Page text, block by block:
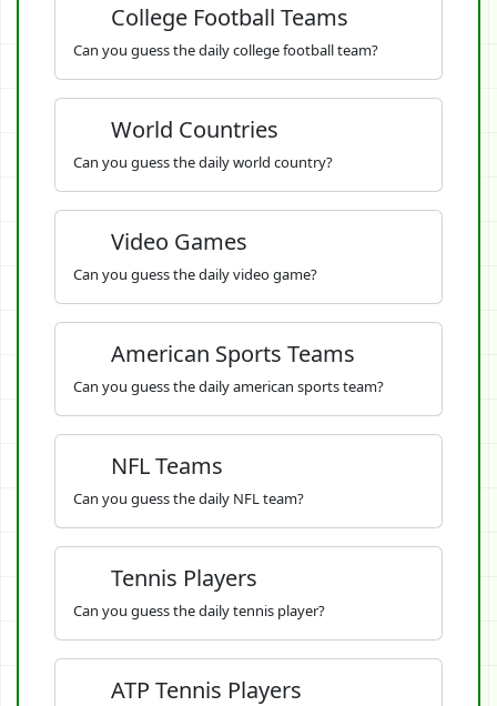
College Football Teams
Can you guess the daily college football team?
World Countries
Can you guess the daily world country?
Video Games
Can you guess the daily video game?
American Sports Teams
Can you guess the daily american sports team?
NFL Teams
Can you guess the daily NFL team?
Tennis Players
Can you guess the daily tennis player?
ATP Tennis Players